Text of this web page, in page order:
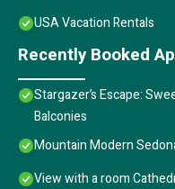
USA Vacation Rentals
Recently Booked
Stargazer’s Escape:
Balconies
Mountain Modern
View with a room